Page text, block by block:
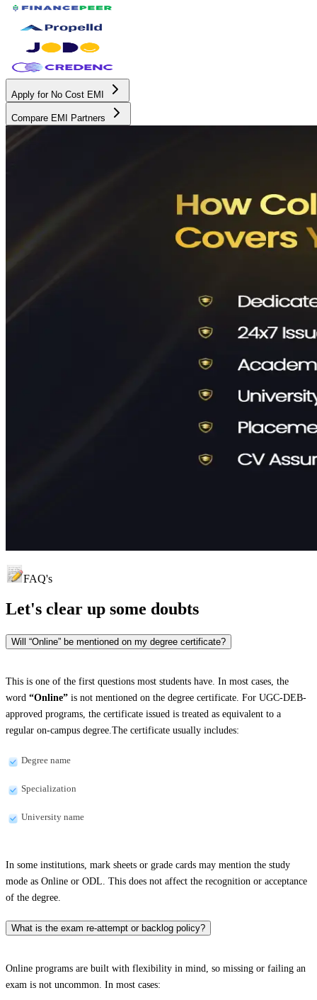
Apply for No Cost EMI
Compare EMI Partners
FAQ's
Let's clear up some doubts
Will “Online” be mentioned on my degree certificate?
This is one of the first questions most students have. In most cases, the
word “Online” is not mentioned on the degree certificate. For UGC-DEB-
approved programs, the certificate issued is treated as equivalent to a
regular on-campus degree.The certificate usually includes:
Degree name
Specialization
University name
In some institutions, mark sheets or grade cards may mention the study
mode as Online or ODL. This does not affect the recognition or acceptance
of the degree.
What is the exam re-attempt or backlog policy?
Online programs are built with flexibility in mind, so missing or failing an
exam is not uncommon. In most cases: